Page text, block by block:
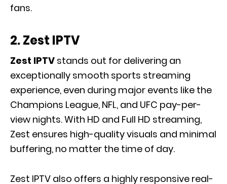
fans.
2. Zest IPTV
Zest IPTV stands out for delivering an
exceptionally smooth sports streaming
experience, even during major events like the
Champions League, NFL, and UFC pay-per-
view nights. With HD and Full HD streaming,
Zest ensures high-quality visuals and minimal
buffering, no matter the time of day.
Zest IPTV also offers a highly responsive real-